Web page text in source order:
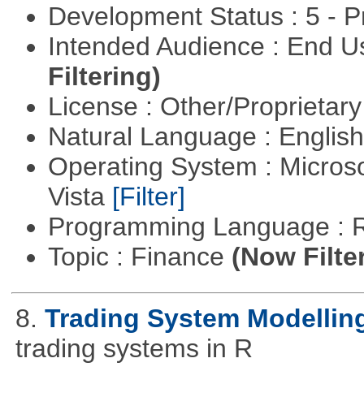
Development Status : 5 -
Intended Audience : End
Filtering)
License : Other/
Natural Language :
Operating System :
Vista [Filter]
Programming Language :
Topic : Finance (Now
8. Trading System
trading systems in R